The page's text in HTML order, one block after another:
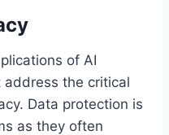
of AI
address the critical
Data protection is
as they often